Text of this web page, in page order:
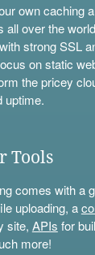
own caching
all over the
strong SSL
on static
the pricey
uptime.
Tools
comes with a
uploading, a
site, APIs for
more!